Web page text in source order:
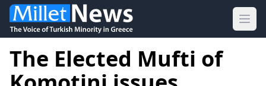
The Elected Mufti of